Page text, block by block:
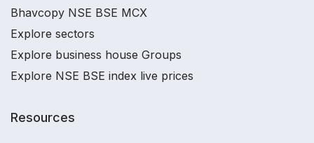
Bhavcopy NSE BSE MCX
Explore sectors
Explore business house Groups
Explore NSE BSE index live prices
Resources